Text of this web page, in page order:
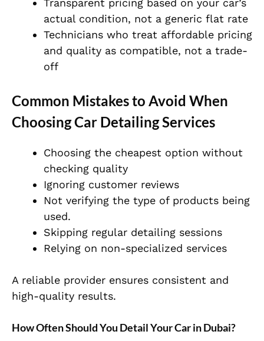
Transparent pricing based on your car’s
actual condition, not a generic flat rate
Technicians who treat affordable pricing
and quality as compatible, not a trade-
off
Common Mistakes to Avoid When
Choosing Car Detailing Services
Choosing the cheapest option without
checking quality
Ignoring customer reviews
Not verifying the type of products being
used.
Skipping regular detailing sessions
Relying on non-specialized services
A reliable provider ensures consistent and
high-quality results.
How Often Should You Detail Your Car in Dubai?